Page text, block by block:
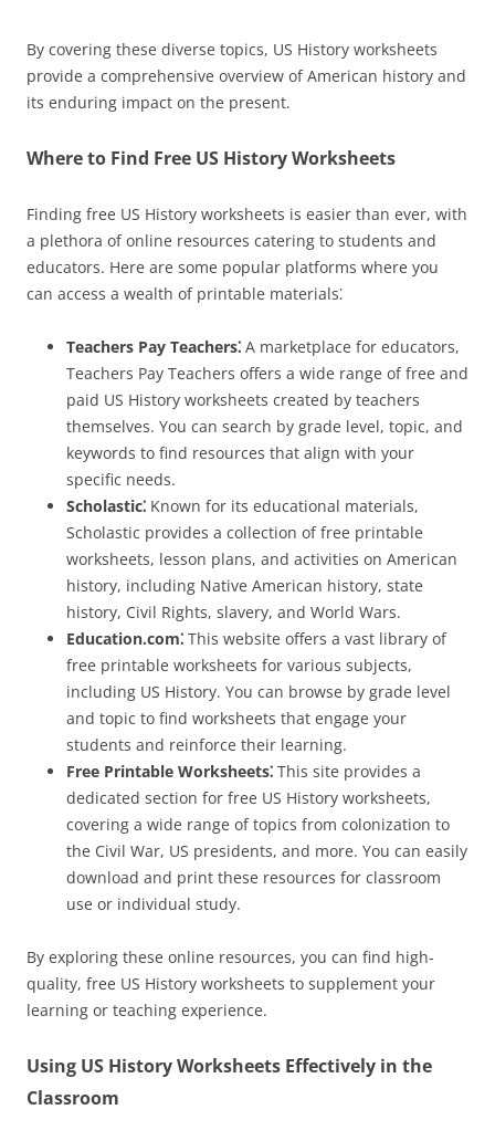
By covering these diverse topics, US History worksheets
provide a comprehensive overview of American history and
its enduring impact on the present.
Where to Find Free US History Worksheets
Finding free US History worksheets is easier than ever, with
a plethora of online resources catering to students and
educators. Here are some popular platforms where you
can access a wealth of printable materials⁚
Teachers Pay Teachers⁚ A marketplace for educators,
Teachers Pay Teachers offers a wide range of free and
paid US History worksheets created by teachers
themselves. You can search by grade level, topic, and
keywords to find resources that align with your
specific needs.
Scholastic⁚ Known for its educational materials,
Scholastic provides a collection of free printable
worksheets, lesson plans, and activities on American
history, including Native American history, state
history, Civil Rights, slavery, and World Wars.
Education.com⁚ This website offers a vast library of
free printable worksheets for various subjects,
including US History. You can browse by grade level
and topic to find worksheets that engage your
students and reinforce their learning.
Free Printable Worksheets⁚ This site provides a
dedicated section for free US History worksheets,
covering a wide range of topics from colonization to
the Civil War, US presidents, and more. You can easily
download and print these resources for classroom
use or individual study.
By exploring these online resources, you can find high-
quality, free US History worksheets to supplement your
learning or teaching experience.
Using US History Worksheets Effectively in the
Classroom